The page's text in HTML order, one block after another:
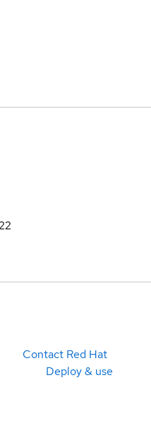
Contact Red Hat
Deploy & use